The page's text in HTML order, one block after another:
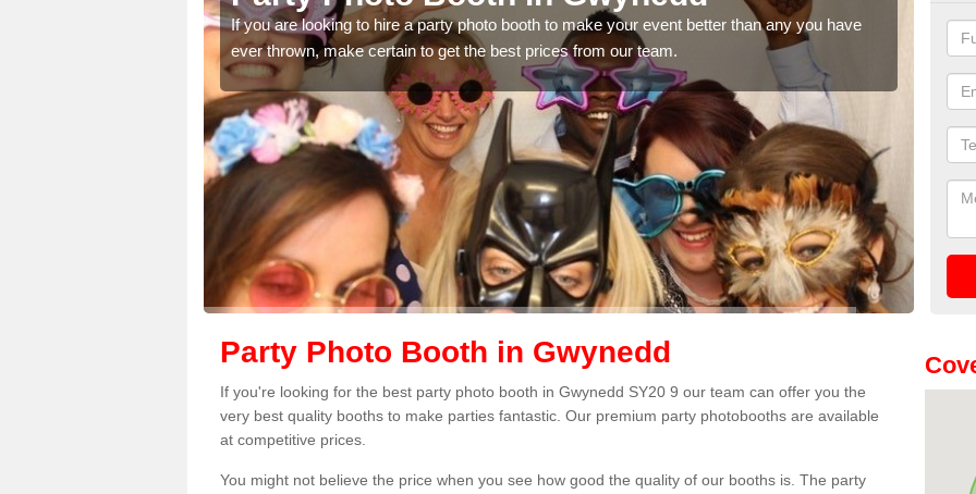
If you are looking to hire a party photo booth to make your event better than any you have
ever thrown, make certain to get the best prices from our team.
We
Party Photo Booth in Gwynedd
If you're looking for the best party photo booth in Gwynedd SY20 9 our team can offer you the
very best quality booths to make parties fantastic. Our premium party photobooths are available
at competitive prices.
You might not believe the price when you see how good the quality of our booths is. The party